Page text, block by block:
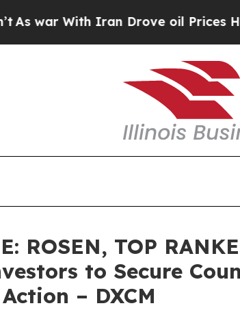
With Iran Drove oil Prices Higher,
ROSEN, TOP
to Secure
– DXCM